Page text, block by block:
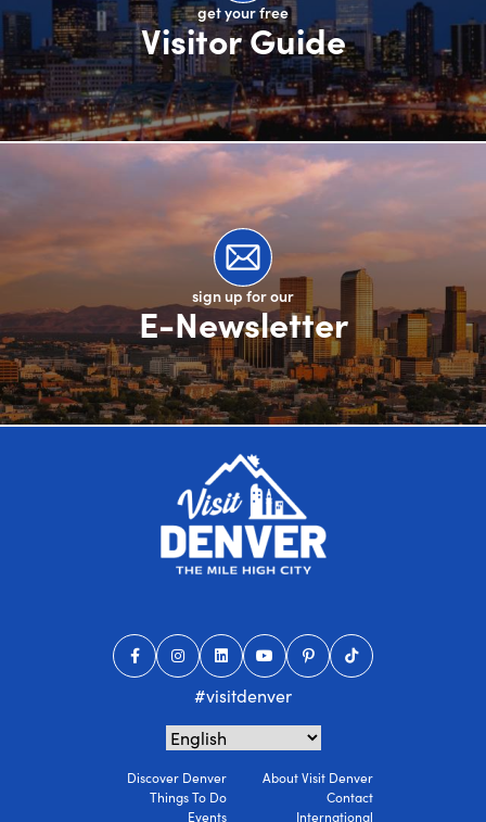
get your free
Visitor Guide
sign up for our
E-Newsletter
#visitdenver
Discover Denver
Things To Do
Events
About Visit Denver
Contact
International